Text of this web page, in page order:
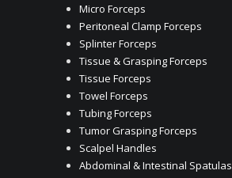
Micro Forceps
Peritoneal Clamp Forceps
Splinter Forceps
Tissue & Grasping Forceps
Tissue Forceps
Towel Forceps
Tubing Forceps
Tumor Grasping Forceps
Scalpel Handles
Abdominal & Intestinal Spatulas